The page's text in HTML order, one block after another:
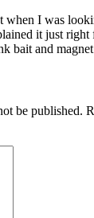
when I was
it just right
bait and
be published.